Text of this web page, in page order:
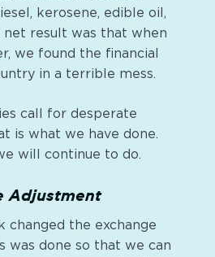
kerosene, edible oil,
net result was that when
we found the financial
in a terrible mess.
call for desperate
is what we have done.
will continue to do.
Adjustment
changed the exchange
was done so that we can